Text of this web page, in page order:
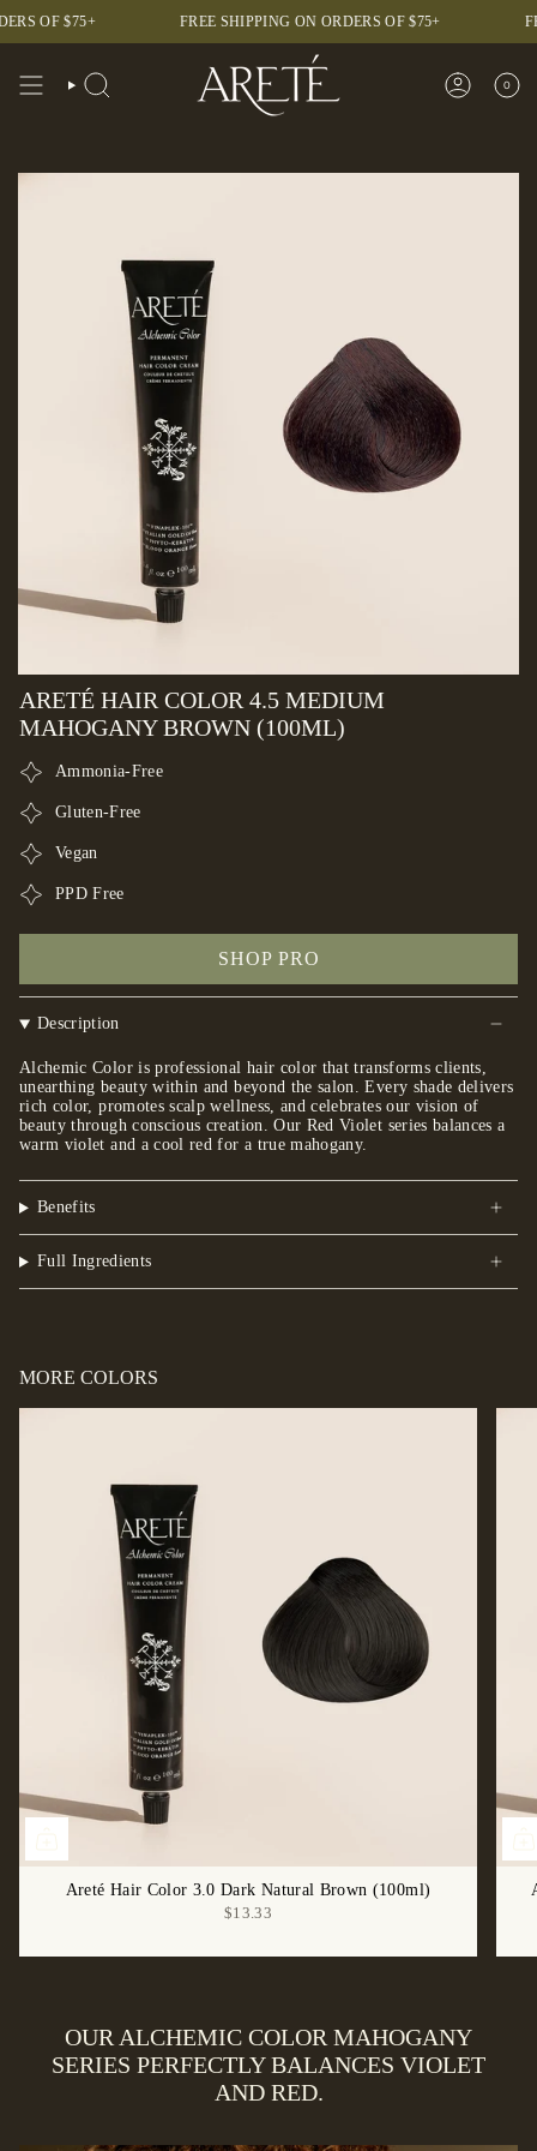
to
content
$75+ FREE SHIPPING ON ORDERS OF $75+ FREE
SEARCH ACCOUNT
0
ARETÉ HAIR COLOR 4.5 MEDIUM
MAHOGANY BROWN (100ML)
Ammonia-Free
Gluten-Free
Vegan
PPD Free
SHOP PRO
Description
Alchemic Color is professional hair color that transforms clients,
unearthing beauty within and beyond the salon. Every shade delivers
rich color, promotes scalp wellness, and celebrates our vision of
beauty through conscious creation. Our Red Violet series balances a
warm violet and a cool red for a true mahogany.
Benefits
Full Ingredients
MORE COLORS
Areté Hair Color 3.0 Dark Natural Brown (100ml)
$13.33
OUR ALCHEMIC COLOR MAHOGANY
SERIES PERFECTLY BALANCES VIOLET
AND RED.